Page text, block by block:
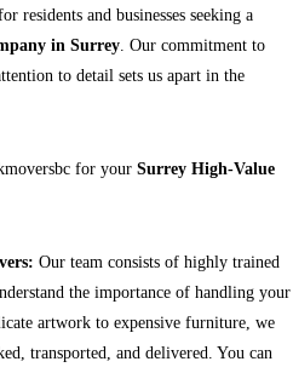
residents and businesses seeking a
in Surrey. Our commitment to
to detail sets us apart in the
for your Surrey High-Value
Our team consists of highly trained
the importance of handling your
artwork to expensive furniture, we
transported, and delivered. You can